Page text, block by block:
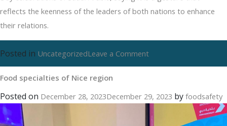
reflects the keenness of the leaders of both nations to enhance
their relations.
Posted in UncategorizedLeave a Commenton
Food
of
Food specialties of Nice region
Posted on December 28, 2023December 29, 2023 by foodsafety